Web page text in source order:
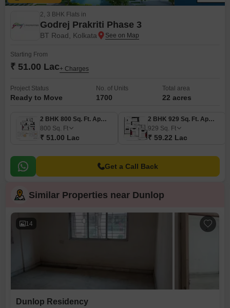
2, 3 BHK Flats in
Godrej Prakriti Phase 3
BT Road, Kolkata
Starting From
₹ 51.00 Lac+ Charges
Project Status
Ready to Move
No. of Units
1700
Total area
22 acres
2 BHK 800 Sq. Ft. Apartment
800 Sq. Ft
₹ 51.00 Lac
2 BHK 929 Sq. Ft. Apartment
929 Sq. Ft
₹ 59.22 Lac
Get a Call Back
Similar Properties near Dunlop
14
Dunlop Residency